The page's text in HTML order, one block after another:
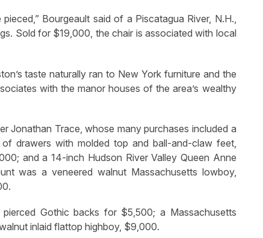
Bourgeault said of a Piscatagua River, N.H.,
Sold for $19,000, the chair is associated with local
taste naturally ran to New York furniture and the
with the manor houses of the area’s wealthy
Jonathan Trace, whose many purchases included a
drawers with molded top and ball-and-claw feet,
and a 14-inch Hudson River Valley Queen Anne
was a veneered walnut Massachusetts lowboy,
Gothic backs for $5,500; a Massachusetts
inlaid flattop highboy, $9,000.